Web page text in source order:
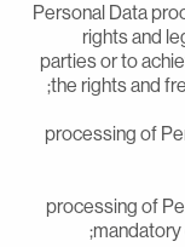
- Personal
rights
parties or to
the rights
- processing
- processing